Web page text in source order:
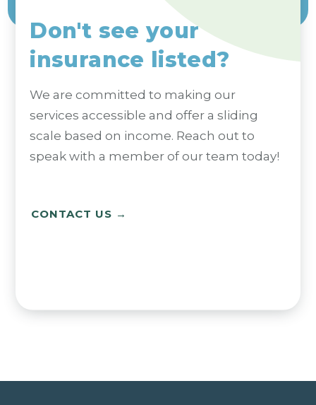
Don't see your
insurance listed?
We are committed to making our
services accessible and offer a sliding
scale based on income. Reach out to
speak with a member of our team today!
CONTACT US